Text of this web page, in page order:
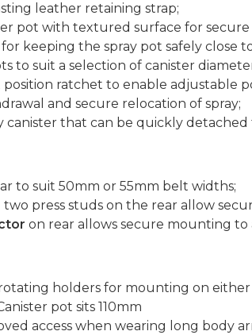
leather retaining strap;
pot with textured surface for secure
keeping the spray pot safely close
to suit a selection of canister
position ratchet to enable adjustable
and secure relocation of spray;
canister that can be quickly detached
to suit 50mm or 55mm belt widths;
two press studs on the rear allow
on rear allows secure mounting to
holders for mounting on
pot sits 110mm
access when wearing long body